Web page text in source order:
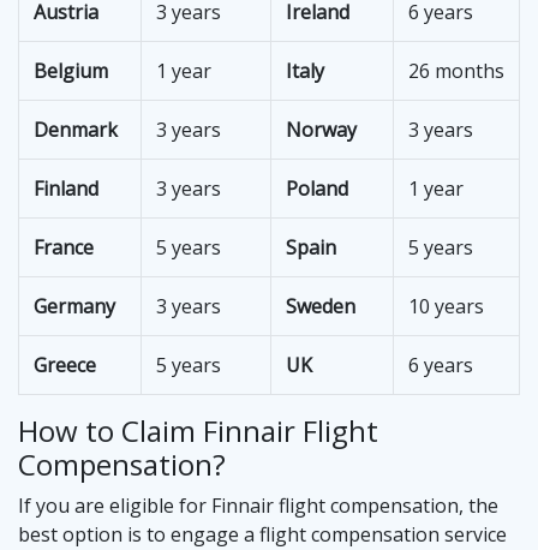
Austria 3 years Ireland 6 years
Belgium 1 year Italy 26 months
Denmark 3 years Norway 3 years
Finland 3 years Poland 1 year
France 5 years Spain 5 years
Germany 3 years Sweden 10 years
Greece 5 years UK 6 years
How to Claim Finnair Flight
Compensation?
If you are eligible for Finnair flight compensation, the
best option is to engage a flight compensation service